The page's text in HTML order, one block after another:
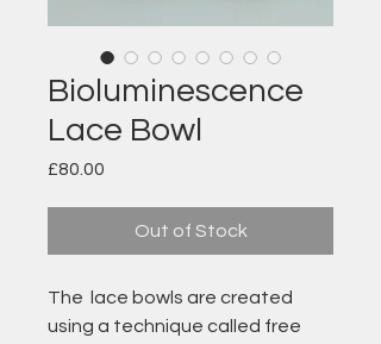
Bioluminescence
Lace Bowl
£80.00
Out of Stock
The lace bowls are created
using a technique called free